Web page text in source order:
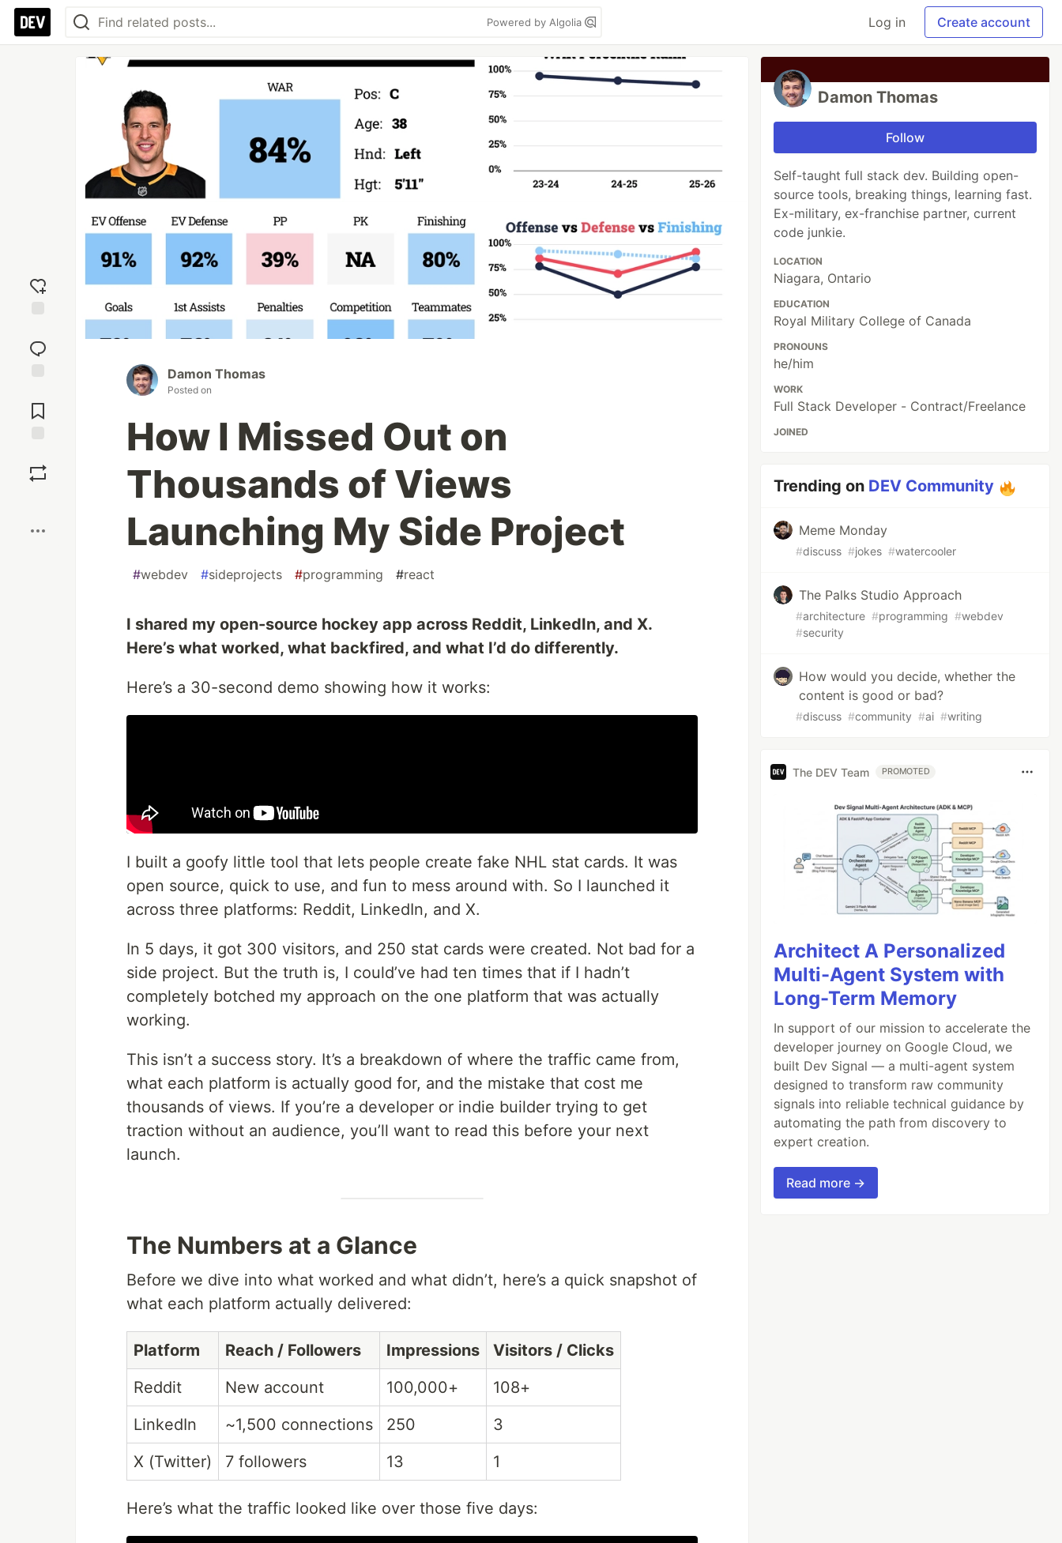
Powered by Algolia Log in Create account
reaction
Comments
Damon Thomas
Posted on
How I Missed Out on
Thousands of Views
Launching My Side Project
#webdev #sideprojects #programming #react
I shared my open-source hockey app across Reddit, LinkedIn, and X.
Here’s what worked, what backfired, and what I’d do differently.
Here’s a 30-second demo showing how it works:
I built a goofy little tool that lets people create fake NHL stat cards. It was
open source, quick to use, and fun to mess around with. So I launched it
across three platforms: Reddit, LinkedIn, and X.
In 5 days, it got 300 visitors, and 250 stat cards were created. Not bad for a
side project. But the truth is, I could’ve had ten times that if I hadn’t
completely botched my approach on the one platform that was actually
working.
This isn’t a success story. It’s a breakdown of where the traffic came from,
what each platform is actually good for, and the mistake that cost me
thousands of views. If you’re a developer or indie builder trying to get
traction without an audience, you’ll want to read this before your next
launch.
The Numbers at a Glance
Before we dive into what worked and what didn’t, here’s a quick snapshot of
what each platform actually delivered:
Platform Reach / Followers Impressions
Visitors / Clicks
Reddit
New account 100,000+
108+
LinkedIn
~1,500 connections 250
3
X (Twitter)
7 followers 13 1
Here’s what the traffic looked like over those five days:
Damon Thomas
Follow
Self-taught full stack dev. Building open-
source tools, breaking things, learning fast.
Ex-military, ex-franchise partner, current
code junkie.
LOCATION
Niagara, Ontario
EDUCATION
Royal Military College of Canada
PRONOUNS
he/him
WORK
Full Stack Developer - Contract/Freelance
JOINED
Trending on DEV Community
Meme Monday
#discuss #jokes #watercooler
The Palks Studio Approach
#architecture #programming #webdev
#security
How would you decide, whether the
content is good or bad?
#discuss #community #ai #writing
The DEV Team PROMOTED
Architect A Personalized
Multi-Agent System with
Long-Term Memory
In support of our mission to accelerate the
developer journey on Google Cloud, we
built Dev Signal — a multi-agent system
designed to transform raw community
signals into reliable technical guidance by
automating the path from discovery to
expert creation.
Read more →